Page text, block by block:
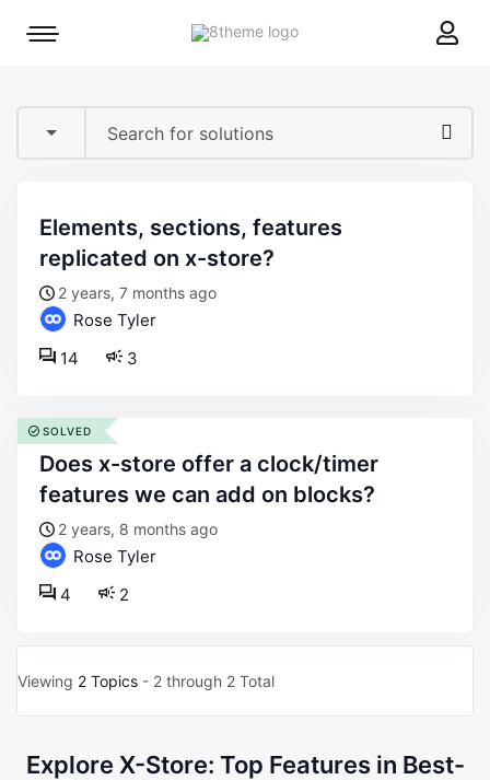
8theme
Mobile
elements, sections, features
replicated on x-store?
2 years, 7 months ago
Rose Tyler
3
14
does x-store offer a clock/timer
features we can add on blocks?
2 years, 8 months ago
Rose Tyler
2
4
SOLVED
Viewing 2 Topics - 2 through 2 Total
Explore X-Store: Top Features in Best-